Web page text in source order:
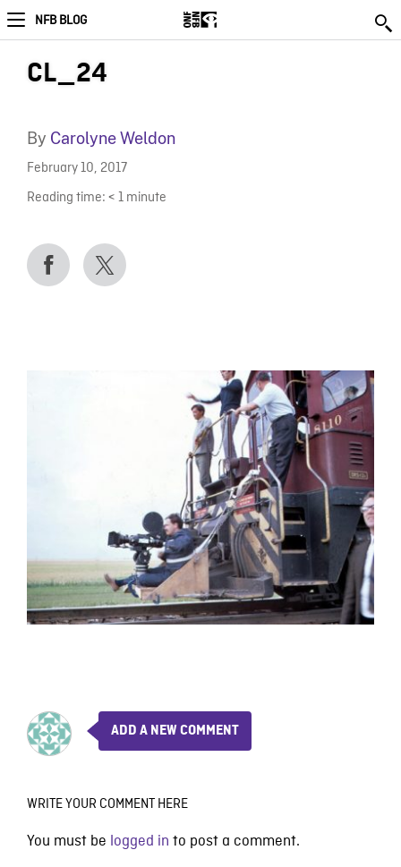
NFB BLOG
CL_24
By Carolyne Weldon
February 10, 2017
Reading time: < 1 minute
ADD A NEW COMMENT
WRITE YOUR COMMENT HERE
You must be logged in to post a comment.